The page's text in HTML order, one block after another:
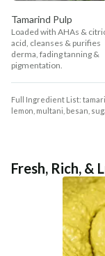
Tamarind Pulp
Loaded with AHAs &
acid, cleanses & purifies
derma, fading tanning &
pigmentation.
Full Ingredient List:
lemon, multani, besan,
Fresh, Rich, &